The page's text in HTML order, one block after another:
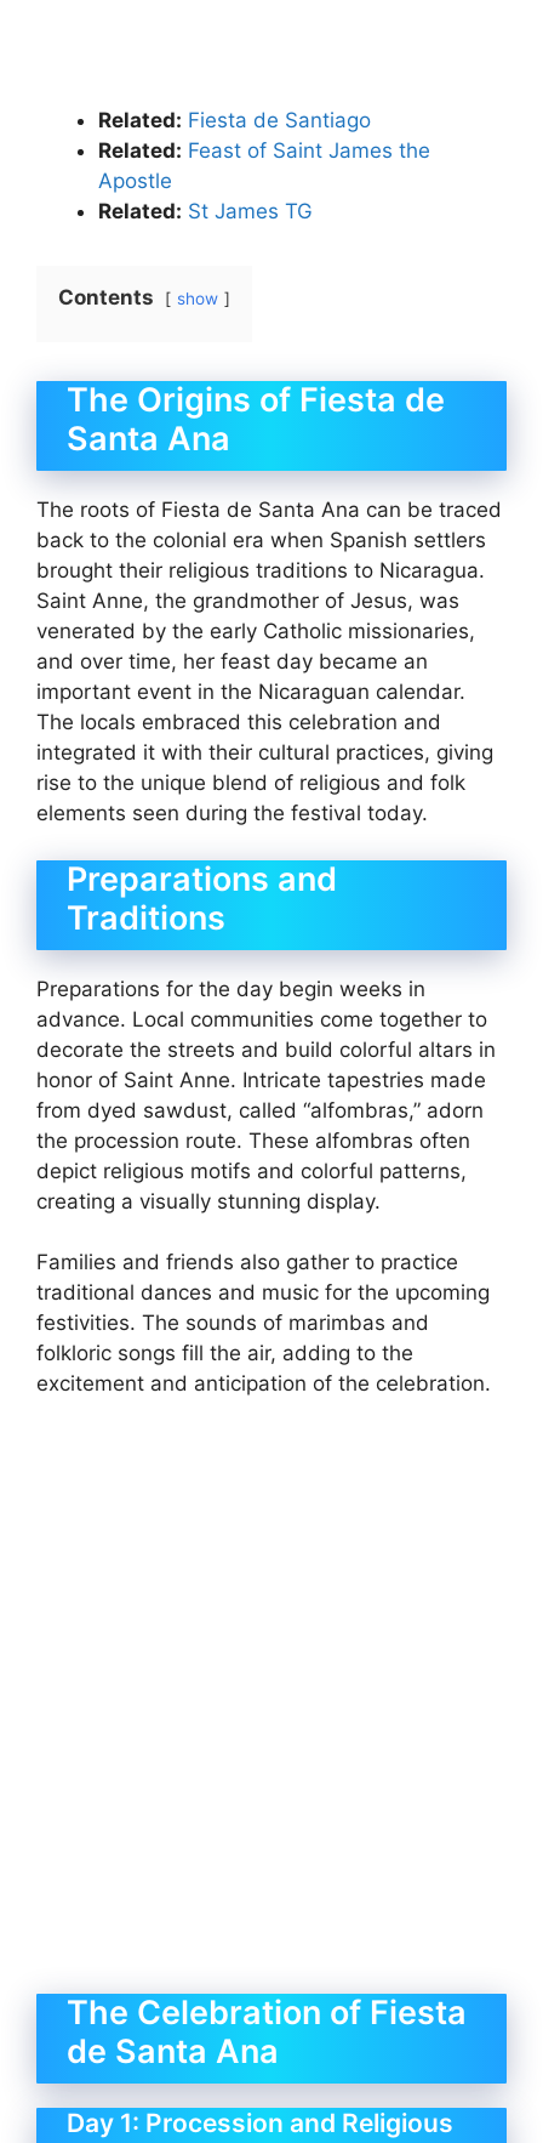
Related: Fiesta de Santiago
Related: Feast of Saint James the
Apostle
Related: St James TG
Contents show
The Origins of Fiesta de
Santa Ana
The roots of Fiesta de Santa Ana can be traced
back to the colonial era when Spanish settlers
brought their religious traditions to Nicaragua.
Saint Anne, the grandmother of Jesus, was
venerated by the early Catholic missionaries,
and over time, her feast day became an
important event in the Nicaraguan calendar.
The locals embraced this celebration and
integrated it with their cultural practices, giving
rise to the unique blend of religious and folk
elements seen during the festival today.
Preparations and
Traditions
Preparations for the day begin weeks in
advance. Local communities come together to
decorate the streets and build colorful altars in
honor of Saint Anne. Intricate tapestries made
from dyed sawdust, called “alfombras,” adorn
the procession route. These alfombras often
depict religious motifs and colorful patterns,
creating a visually stunning display.
Families and friends also gather to practice
traditional dances and music for the upcoming
festivities. The sounds of marimbas and
folkloric songs fill the air, adding to the
excitement and anticipation of the celebration.
The Celebration of Fiesta
de Santa Ana
Day 1: Procession and Religious